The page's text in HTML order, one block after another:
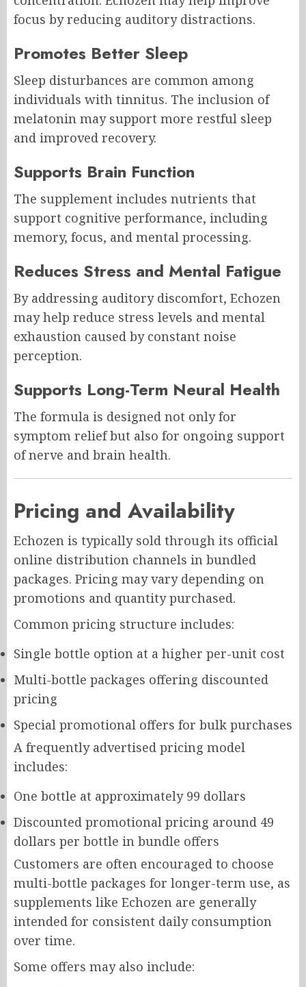
focus by reducing auditory distractions.
Promotes Better Sleep
Sleep disturbances are common among
individuals with tinnitus. The inclusion of
melatonin may support more restful sleep
and improved recovery.
Supports Brain Function
The supplement includes nutrients that
support cognitive performance, including
memory, focus, and mental processing.
Reduces Stress and Mental Fatigue
By addressing auditory discomfort, Echozen
may help reduce stress levels and mental
exhaustion caused by constant noise
perception.
Supports Long-Term Neural Health
The formula is designed not only for
symptom relief but also for ongoing support
of nerve and brain health.
Pricing and Availability
Echozen is typically sold through its official
online distribution channels in bundled
packages. Pricing may vary depending on
promotions and quantity purchased.
Common pricing structure includes:
Single bottle option at a higher per-unit cost
Multi-bottle packages offering discounted
pricing
Special promotional offers for bulk purchases
A frequently advertised pricing model
includes:
One bottle at approximately 99 dollars
Discounted promotional pricing around 49
dollars per bottle in bundle offers
Customers are often encouraged to choose
multi-bottle packages for longer-term use, as
supplements like Echozen are generally
intended for consistent daily consumption
over time.
Some offers may also include: